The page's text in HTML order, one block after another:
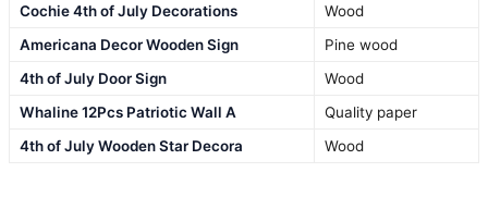
Cochie 4th of July Decorations
Wood
Americana Decor Wooden Sign
Pine wood
4th of July Door Sign
Wood
Whaline 12Pcs Patriotic Wall A
Quality paper
4th of July Wooden Star Decora
Wood